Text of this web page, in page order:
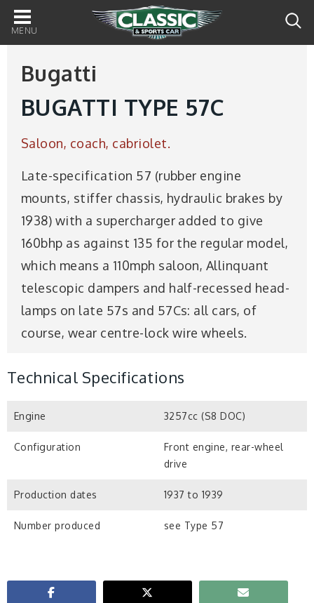
Main
navigation
Bugatti
BUGATTI TYPE 57C
Saloon, coach, cabriolet.
Late-specification 57 (rubber engine
mounts, stiffer chassis, hydraulic brakes by
1938) with a supercharger added to give
160bhp as against 135 for the regular model,
which means a 110mph saloon, Allinquant
telescopic dampers and half-recessed head-
lamps on late 57s and 57Cs: all cars, of
course, wear centre-lock wire wheels.
Technical Specifications
Engine 3257cc (S8 DOC)
Configuration
Front engine, rear-wheel
drive
Production dates 1937 to 1939
Number produced see Type 57